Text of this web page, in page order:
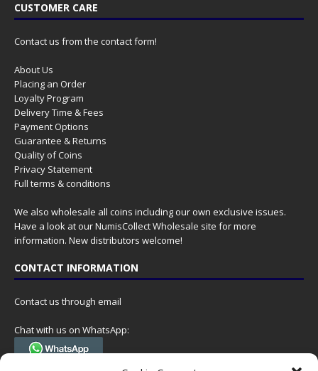
CUSTOMER CARE
Contact us from the contact form!
About Us
Placing an Order
Loyalty Program
Delivery Time & Fees
Payment Options
Guarantee & Returns
Quality of Coins
Privacy Statement
Full terms & conditions
We also wholesale all coins including our own exclusive issues.
Have a look at ourNumisCollect Wholesale site for more
information. New distributors welcome!
CONTACT INFORMATION
Contact us through email
Chat with us on WhatsApp:
(Tel. +31 85 060 90 95, we do not have 24/7 phone support, but a call